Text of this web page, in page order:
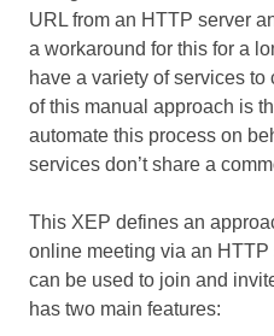
URL from an HTTP server
a workaround for this for a
have a variety of services
of this manual approach is
automate this process on
services don’t share a
This XEP defines an
online meeting via an
can be used to join and
has two main features: